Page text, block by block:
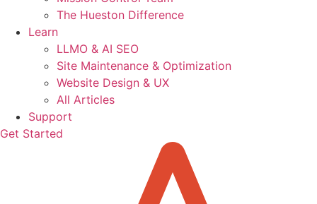
The Hueston Difference
Learn
LLMO & AI SEO
Site Maintenance & Optimization
Website Design & UX
All Articles
Support
Get Started